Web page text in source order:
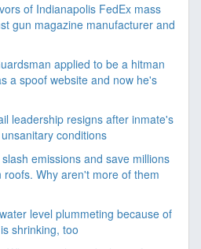
of Indianapolis FedEx mass
gun magazine manufacturer and
applied to be a hitman
a spoof website and now he's
leadership resigns after inmate's
conditions
emissions and save millions
Why aren't more of them
level plummeting because of
shrinking, too